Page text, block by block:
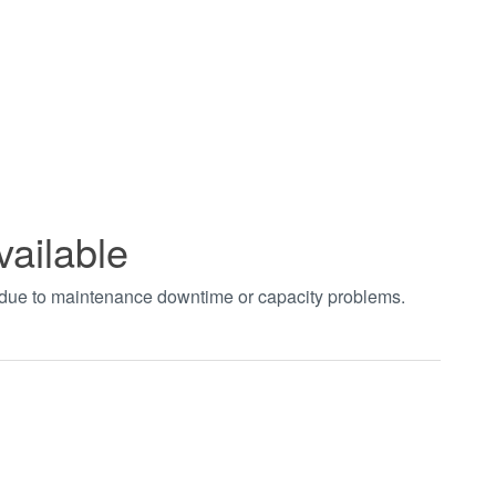
to maintenance downtime or capacity problems.